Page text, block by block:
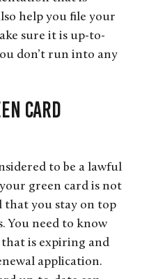
help you file your
sure it is up-to-
don’t run into any
Card
to be a lawful
green card is not
that you stay on top
You need to know
is expiring and
application.